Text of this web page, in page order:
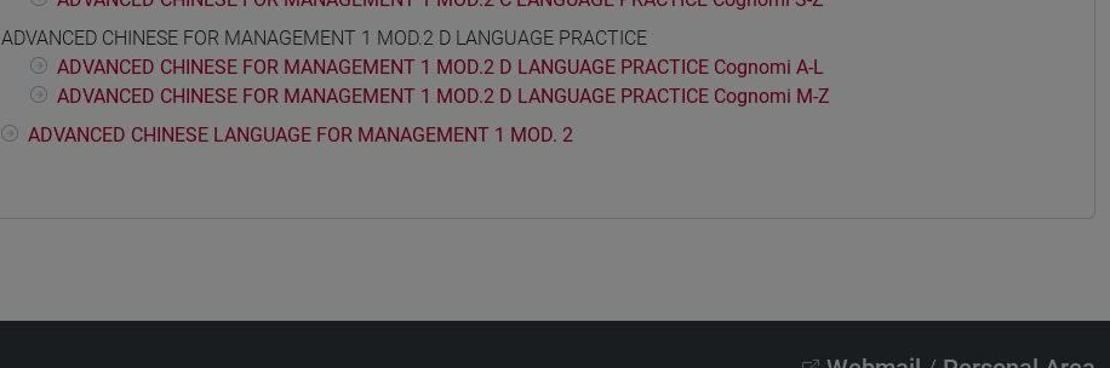
ADVANCED CHINESE FOR MANAGEMENT 1 MOD.2 D LANGUAGE PRACTICE
ADVANCED CHINESE FOR MANAGEMENT 1 MOD.2 D LANGUAGE PRACTICE Cognomi A-L
ADVANCED CHINESE FOR MANAGEMENT 1 MOD.2 D LANGUAGE PRACTICE Cognomi M-Z
ADVANCED CHINESE LANGUAGE FOR MANAGEMENT 1 MOD. 2